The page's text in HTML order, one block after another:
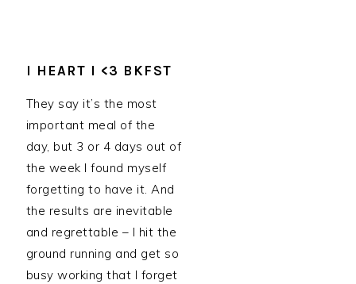
I HEART I <3 BKFST
They say it’s the most
important meal of the
day, but 3 or 4 days out of
the week I found myself
forgetting to have it. And
the results are inevitable
and regrettable – I hit the
ground running and get so
busy working that I forget